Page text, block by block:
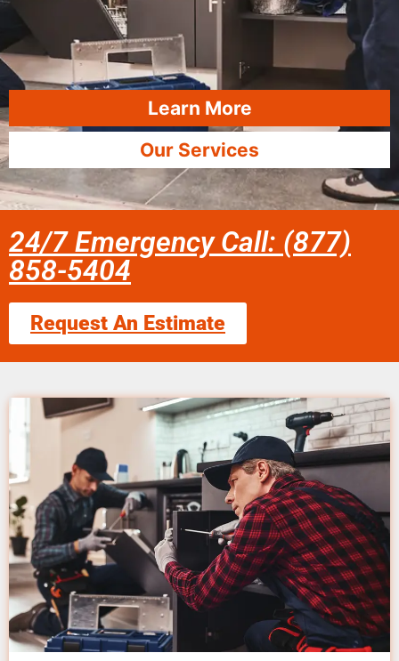
Learn More
Our Services
24/7 Emergency Call: (877)
858-5404
Request An Estimate